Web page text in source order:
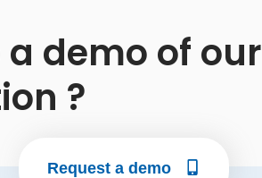
demo of our
?
Request a demo